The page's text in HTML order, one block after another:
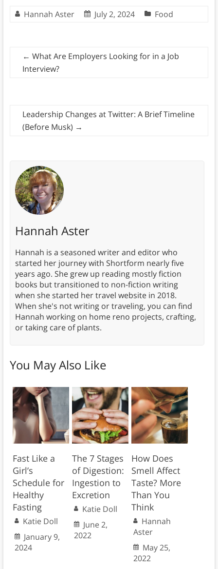
Hannah Aster July 2, 2024 Food
← What Are Employers Looking for in a Job
Interview?
Leadership Changes at Twitter: A Brief Timeline
(Before Musk) →
Hannah Aster
Hannah is a seasoned writer and editor who
started her journey with Shortform nearly five
years ago. She grew up reading mostly fiction
books but transitioned to non-fiction writing
when she started her travel website in 2018.
When she's not writing or traveling, you can find
Hannah working on home reno projects, crafting,
or taking care of plants.
You May Also Like
Fast Like a
Girl’s
Schedule for
Healthy
Fasting
Katie Doll
January 9,
2024
The 7 Stages
of Digestion:
Ingestion to
Excretion
Katie Doll
June 2,
2022
How Does
Smell Affect
Taste? More
Than You
Think
Hannah
Aster
May 25,
2022